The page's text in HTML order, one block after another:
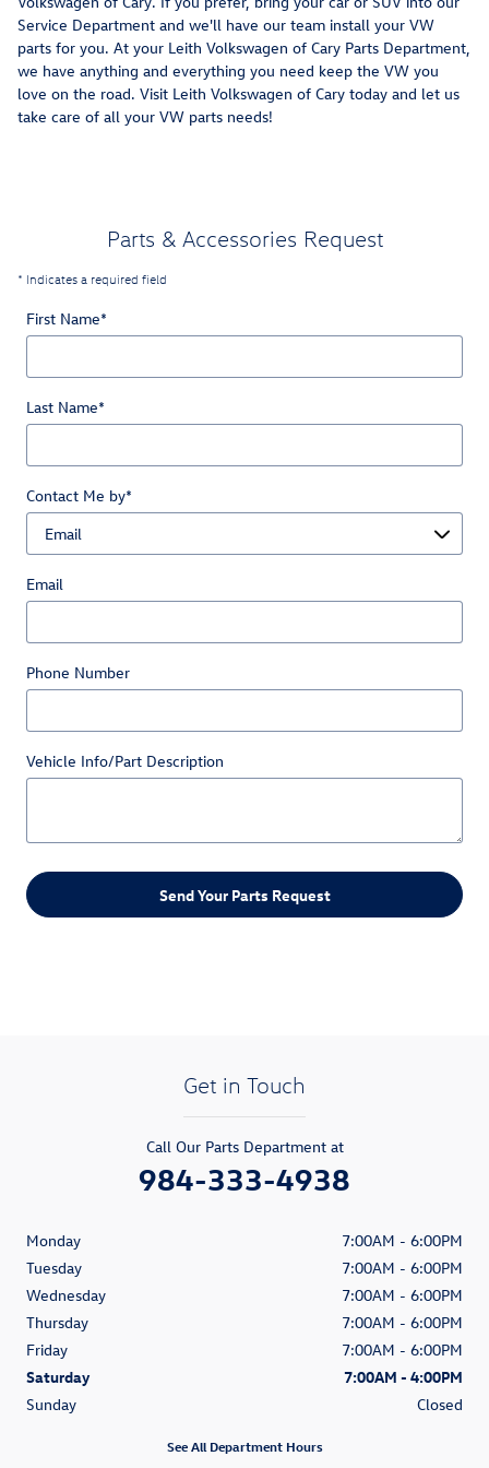
Service Department and we'll have our team install your VW
parts for you. At your Leith Volkswagen of Cary Parts Department,
we have anything and everything you need keep the VW you
love on the road. Visit Leith Volkswagen of Cary today and let us
take care of all your VW parts needs!
Parts & Accessories Request
* Indicates a required field
First Name*
Last Name*
Contact Me by*
Email
Phone Number
Vehicle Info/Part Description
Send Your Parts Request
Get in Touch
Call Our Parts Department at
984-333-4938
Monday
7:00AM - 6:00PM
Tuesday
7:00AM - 6:00PM
Wednesday
7:00AM - 6:00PM
Thursday
7:00AM - 6:00PM
Friday
7:00AM - 6:00PM
Saturday
7:00AM - 4:00PM
Sunday
Closed
See All Department Hours